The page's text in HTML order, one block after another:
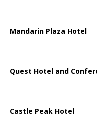
Mandarin Plaza Hotel
Quest Hotel and
Castle Peak Hotel